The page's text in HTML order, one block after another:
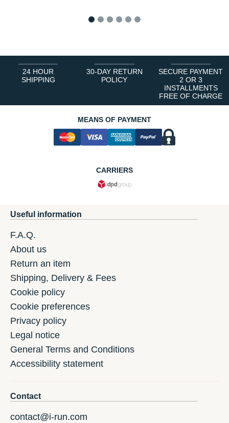
24 HOUR
SHIPPING
30-DAY RETURN
POLICY
SECURE PAYMENT
2 OR 3
INSTALLMENTS
FREE OF CHARGE
MEANS OF PAYMENT
CARRIERS
Useful information
F.A.Q.
About us
Return an item
Shipping, Delivery & Fees
Cookie policy
Cookie preferences
Privacy policy
Legal notice
General Terms and Conditions
Accessibility statement
Contact
contact@i-run.com